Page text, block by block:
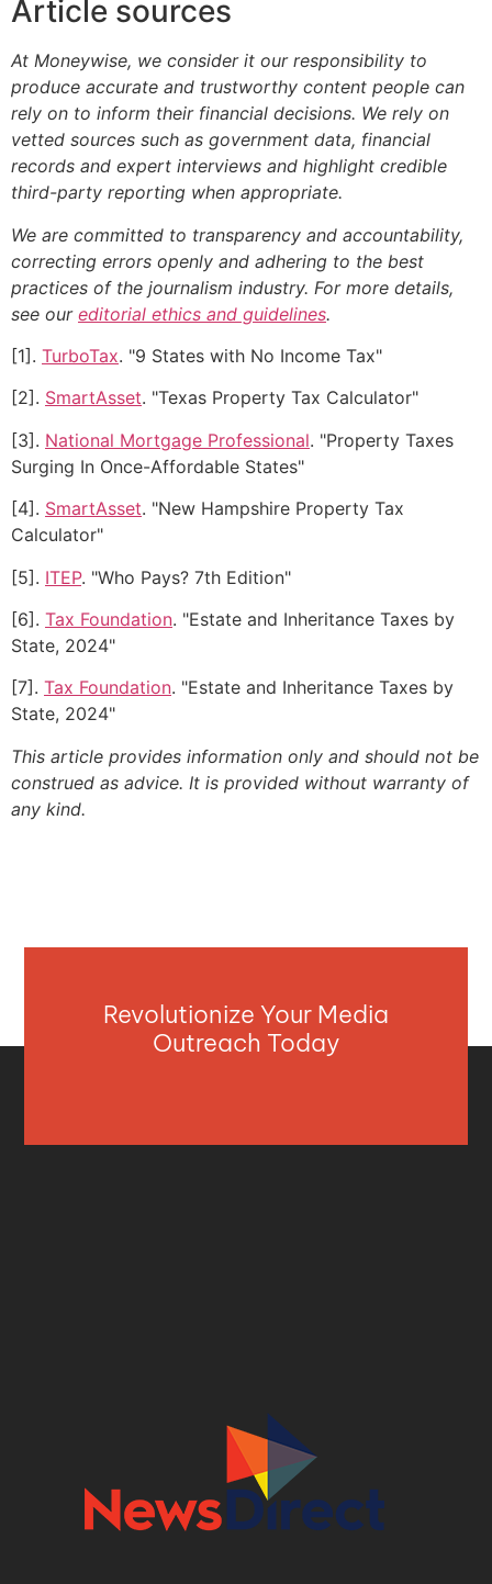
Article sources
At Moneywise, we consider it our responsibility to
produce accurate and trustworthy content people can
rely on to inform their financial decisions. We rely on
vetted sources such as government data, financial
records and expert interviews and highlight credible
third-party reporting when appropriate.
We are committed to transparency and accountability,
correcting errors openly and adhering to the best
practices of the journalism industry. For more details,
see our editorial ethics and guidelines.
[1]. TurboTax. "9 States with No Income Tax"
[2]. SmartAsset. "Texas Property Tax Calculator"
[3]. National Mortgage Professional. "Property Taxes
Surging In Once-Affordable States"
[4]. SmartAsset. "New Hampshire Property Tax
Calculator"
[5]. ITEP. "Who Pays? 7th Edition"
[6]. Tax Foundation. "Estate and Inheritance Taxes by
State, 2024"
[7]. Tax Foundation. "Estate and Inheritance Taxes by
State, 2024"
This article provides information only and should not be
construed as advice. It is provided without warranty of
any kind.
Revolutionize Your Media
Outreach Today